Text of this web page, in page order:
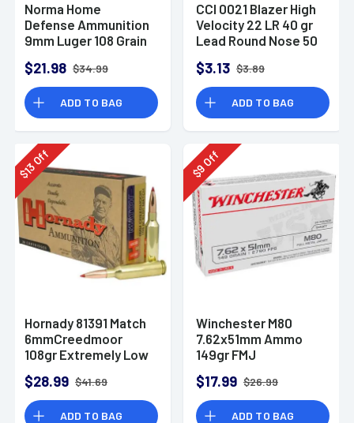
Norma Home
Defense Ammunition
9mm Luger 108 Grain
Point Box of 20
$21.98 $34.99
ADD TO BAG
CCI 0021 Blazer High
Velocity 22 LR 40 gr
Lead Round Nose 50
$3.13 $3.89
ADD TO BAG
$
13Off
Hornady 81391 Match
6mmCreedmoor
108gr Extremely Low
Box
$28.99 $41.69
ADD TO BAG
$
9
Off
Winchester M80
7.62x51mm Ammo
149gr FMJ
$17.99 $26.99
ADD TO BAG